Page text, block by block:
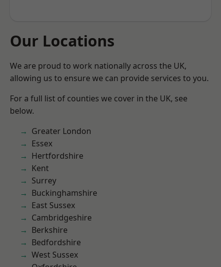
Our Locations
We are proud to work nationally across the UK,
allowing us to ensure we can provide services to you.
For a full list of counties we cover in the UK, see
below.
Greater London
Essex
Hertfordshire
Kent
Surrey
Buckinghamshire
East Sussex
Cambridgeshire
Berkshire
Bedfordshire
West Sussex